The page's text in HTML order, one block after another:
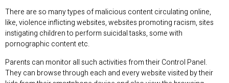
There are so many types of malicious content circulating online,
like, violence inflicting websites, websites promoting racism, sites
instigating children to perform suicidal tasks, some with
pornographic content etc.
Parents can monitor all such activities from their Control Panel.
They can browse through each and every website visited by their